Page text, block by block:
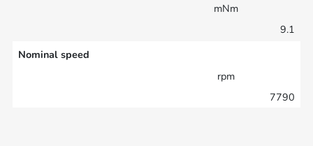
mNm
9.1
Nominal speed
rpm
7790